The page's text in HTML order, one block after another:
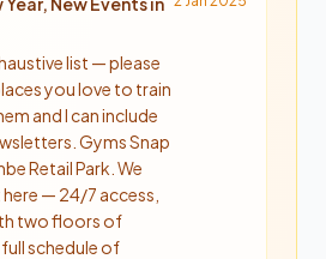
list — please
you love to train
and I can include
Gyms Snap
Retail Park. We
— 24/7 access,
two floors of
schedule of